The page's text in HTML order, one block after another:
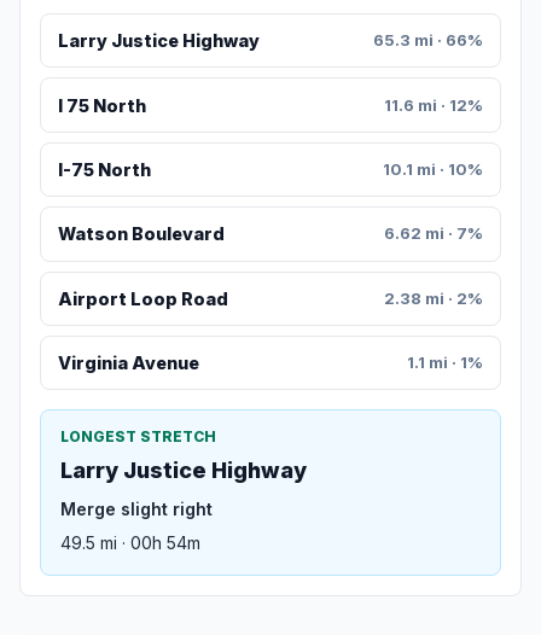
Larry Justice Highway 65.3 mi · 66%
I 75 North 11.6 mi · 12%
I-75 North 10.1 mi · 10%
Watson Boulevard 6.62 mi · 7%
Airport Loop Road 2.38 mi · 2%
Virginia Avenue 1.1 mi · 1%
LONGEST STRETCH
Larry Justice Highway
Merge slight right
49.5 mi · 00h 54m